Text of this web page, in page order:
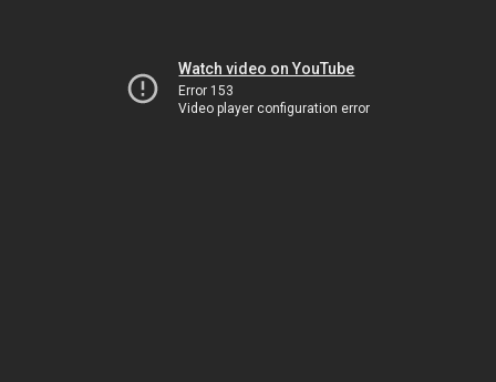
Watch video on YouTube
Error 153
Video player configuration error